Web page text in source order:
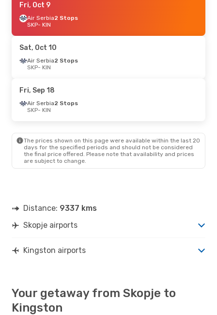
Fri, Sep 18
SKP- KIN
KIN- SKP
Fri, Oct 9
Air Serbia2 Stops
SKP- KIN
Sat, Oct 10
Air Serbia2 Stops
SKP- KIN
Fri, Sep 18
Air Serbia2 Stops
SKP- KIN
The prices shown on this page were available within the last 20
days for the specified periods and should not be considered
the final price offered. Please note that availability and prices
are subject to change.
Distance: 9337 kms
Skopje airports
Kingston airports
Your getaway from Skopje to
Kingston